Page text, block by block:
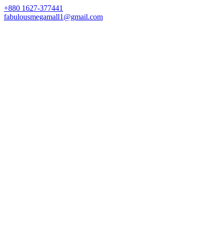
+880 1627-377441
fabulousmegamall1@gmail.com